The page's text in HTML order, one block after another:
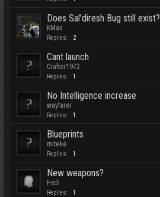
Does Sal'diresh Bug still exist?
KMax
Replies: 2
Cant launch
Crafter1972
Replies: 1
No Intelligence increase
wayfarer
Replies: 1
Blueprints
miteke
Replies: 1
New weapons?
Fedi
Replies: 1